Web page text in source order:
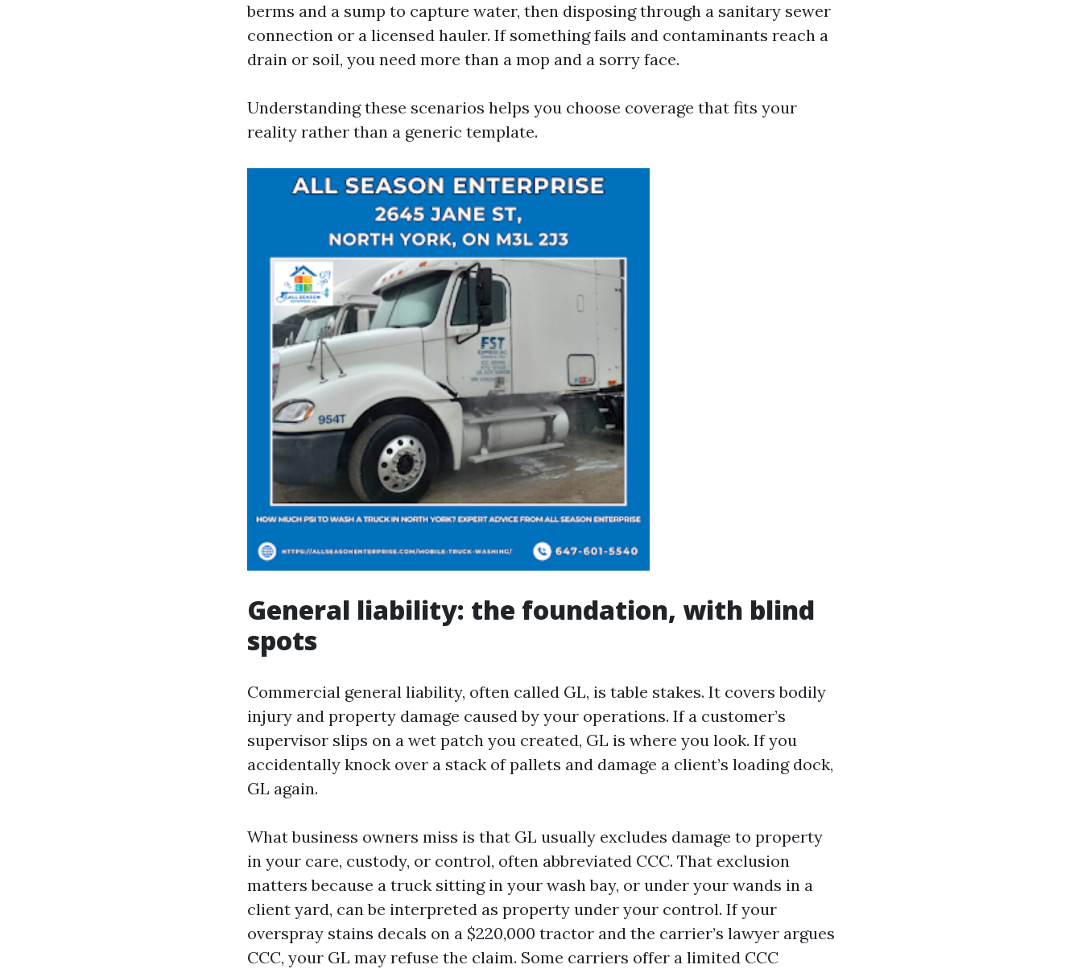
berms and a sump to capture water, then disposing through a sanitary sewer
connection or a licensed hauler. If something fails and contaminants reach a
drain or soil, you need more than a mop and a sorry face.
Understanding these scenarios helps you choose coverage that fits your
reality rather than a generic template.
General liability: the foundation, with blind
spots
Commercial general liability, often called GL, is table stakes. It covers bodily
injury and property damage caused by your operations. If a customer’s
supervisor slips on a wet patch you created, GL is where you look. If you
accidentally knock over a stack of pallets and damage a client’s loading dock,
GL again.
What business owners miss is that GL usually excludes damage to property
in your care, custody, or control, often abbreviated CCC. That exclusion
matters because a truck sitting in your wash bay, or under your wands in a
client yard, can be interpreted as property under your control. If your
overspray stains decals on a $220,000 tractor and the carrier’s lawyer argues
CCC, your GL may refuse the claim. Some carriers offer a limited CCC